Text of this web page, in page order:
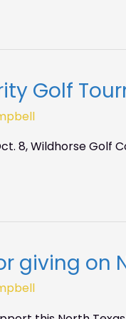
Golf
8, Wildhorse
giving on